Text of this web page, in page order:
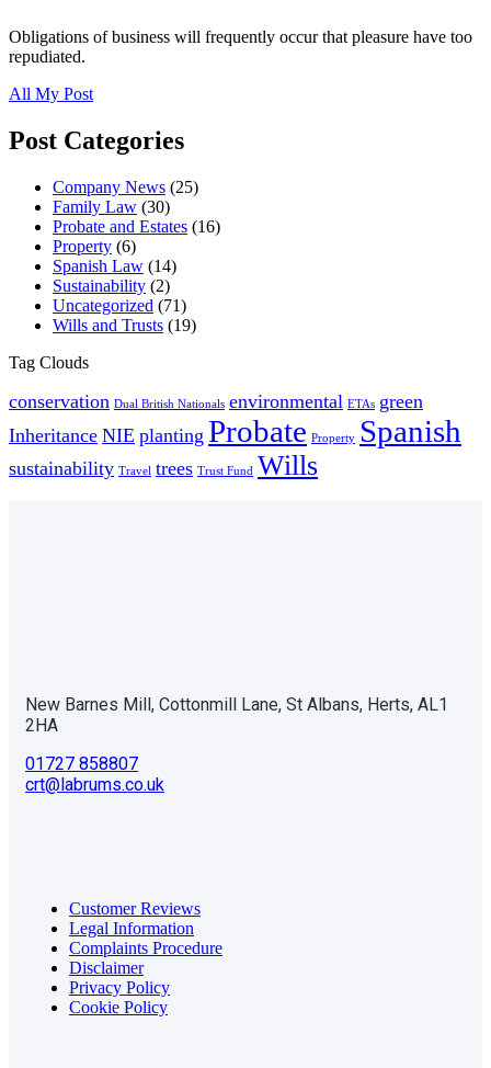
Obligations of business will frequently occur that pleasure have too
repudiated.
All My Post
Post Categories
Company News (25)
Family Law (30)
Probate and Estates (16)
Property (6)
Spanish Law (14)
Sustainability (2)
Uncategorized (71)
Wills and Trusts (19)
Tag Clouds
conservation Dual British Nationals environmental ETAs green
Inheritance NIE planting Probate Property Spanish
sustainability Travel trees Trust Fund Wills
New Barnes Mill, Cottonmill Lane, St Albans, Herts, AL1
2HA
01727 858807
crt@labrums.co.uk
Customer Reviews
Legal Information
Complaints Procedure
Disclaimer
Privacy Policy
Cookie Policy